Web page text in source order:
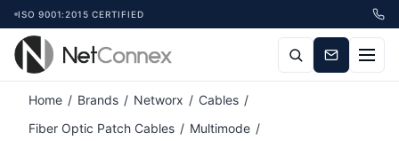
ISO 9001:2015 CERTIFIED
Home / Brands / Networx / Cables /
Fiber Optic Patch Cables / Multimode /